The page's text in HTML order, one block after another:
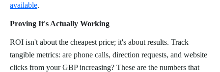
available.
Proving It's Actually Working
ROI isn't about the cheapest price; it's about results. Track
tangible metrics: are phone calls, direction requests, and website
clicks from your GBP increasing? These are the numbers that